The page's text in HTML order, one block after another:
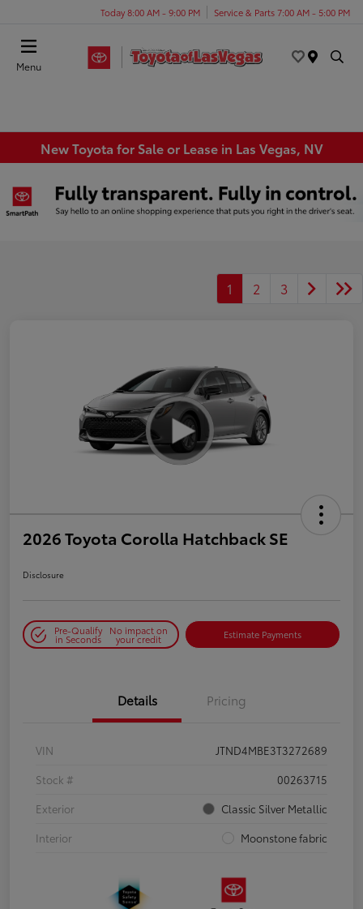
Today 8:00 AM - 9:00 PM Service & Parts 7:00 AM - 5:00 PM
Menu
New Toyota for Sale or Lease in Las Vegas, NV
1 2 3
2026 Toyota Corolla Hatchback SE
Disclosure
Pre-Qualify
in Seconds
No impact on
your credit Estimate Payments
Details Pricing
VIN
JTND4MBE3T3272689
Stock #
00263715
Exterior
Classic Silver Metallic
Interior
Moonstone fabric